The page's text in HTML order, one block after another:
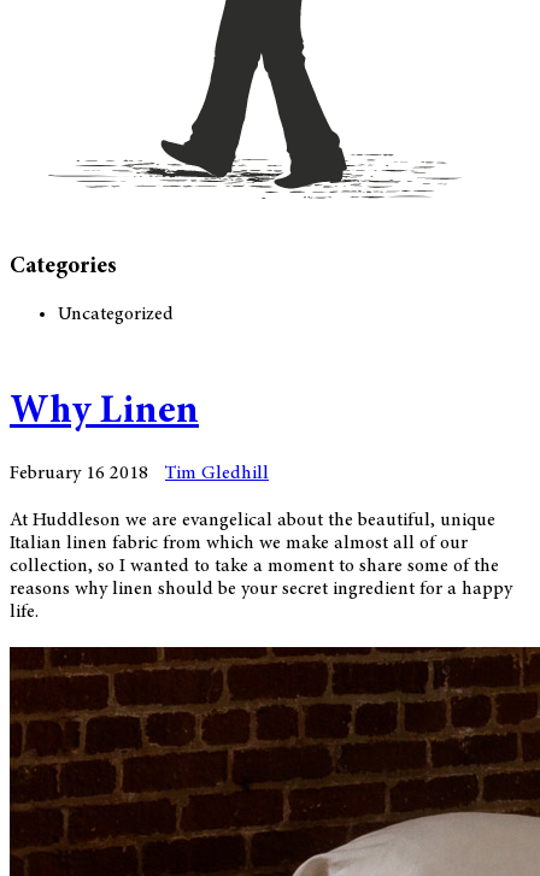
Categories
Uncategorized
Why Linen
February 16 2018 Tim Gledhill
At Huddleson we are evangelical about the beautiful, unique
Italian linen fabric from which we make almost all of our
collection, so I wanted to take a moment to share some of the
reasons why linen should be your secret ingredient for a happy
life.